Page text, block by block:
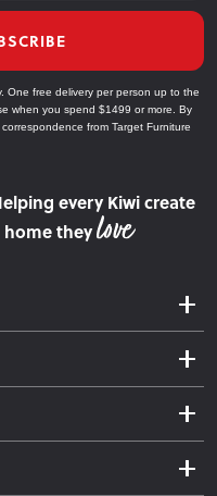
One free delivery per person up to the
when you spend $1499 or more. By
from Target Furniture
every Kiwi create
home they